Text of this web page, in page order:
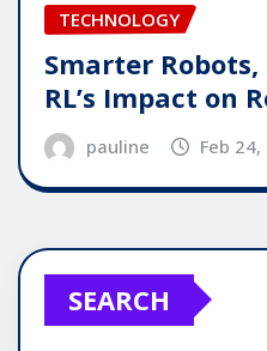
TECHNOLOGY
Smarter
RL’s Impact on
pauline Feb
SEARCH